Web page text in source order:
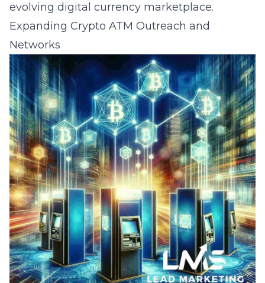
evolving digital currency marketplace.
Expanding Crypto ATM Outreach and
Networks